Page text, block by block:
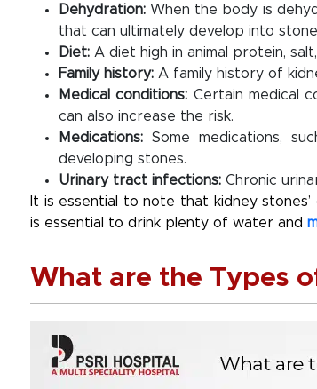
Dehydration: When the body is
that can ultimately develop into
Diet: A diet high in animal protein,
Family history: A family history of
Medical conditions: Certain medical
can also increase the risk.
Medications: Some medications,
developing stones.
Urinary tract infections: Chronic
It is essential to note that kidney
is essential to drink plenty of water and
What are the Types